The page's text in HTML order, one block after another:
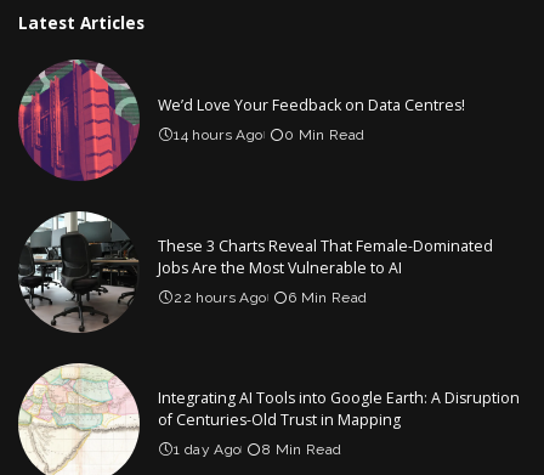
Latest Articles
We’d Love Your Feedback on Data Centres!
14 hours Ago 0 Min Read
These 3 Charts Reveal That Female-Dominated
Jobs Are the Most Vulnerable to AI
22 hours Ago 6 Min Read
Integrating AI Tools into Google Earth: A Disruption
of Centuries-Old Trust in Mapping
1 day Ago 8 Min Read